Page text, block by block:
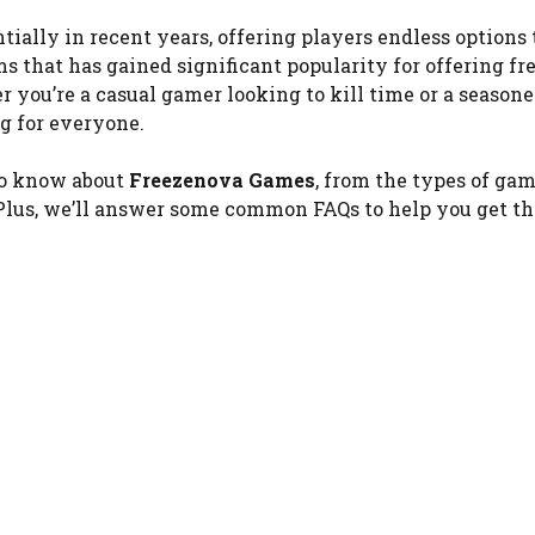
in recent years, offering players endless options
that has gained significant popularity for offering
you’re a casual gamer looking to kill time or a
for everyone.
know about Freezenova Games, from the types of
we’ll answer some common FAQs to help you get